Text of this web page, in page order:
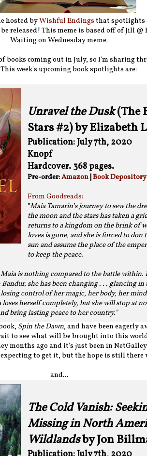
hosted byWishful Endingsthat spotlights
released! This meme is based off of Jill @
Waiting on Wednesday meme.
books coming out in July, so I'm sharing
This week's upcoming book spotlights are:
Unravel the Dusk(The
Stars #2) by Elizabeth
Publication: July 7th, 2020
Knopf
Hardcover. 368 pages.
Pre-order:Amazon |Book Depository
From Goodreads:
"Maia Tamarin’s journey to sew the
the moon and the stars has taken a
returns to a kingdom on the brink of
loves is gone, and she is forced to don
sun and assume the place of the
to keep the peace.
is nothing compared to the battle within.
she has been changing . . . glancing
control of her magic, her body, her
herself completely, but she will stop at
bring lasting peace to her country."
Spin the Dawn, and have been eagerly
to see what will be brought into this
months ago and it's just been in
to get it, but the hope is still there
and...
The Cold Vanish:
Missing in North
Wildlandsby Jon